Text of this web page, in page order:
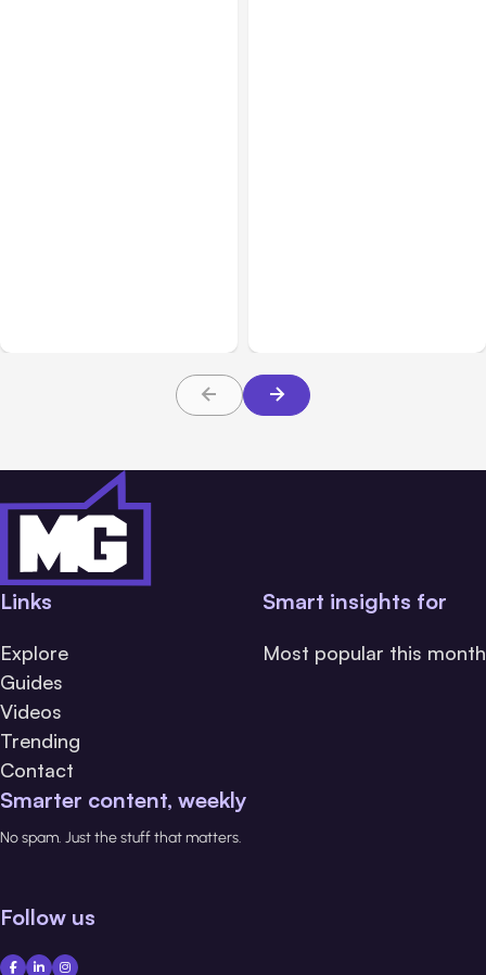
Links
Explore
Guides
Videos
Trending
Contact
Smart insights for
Most popular this month
Smarter content, weekly
No spam. Just the stuff that matters.
Follow us